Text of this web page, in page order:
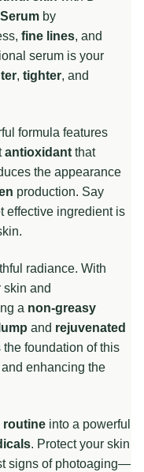
by
fine lines, and
serum is your
, tighter, and
formula features
antioxidant that
the appearance
production. Say
effective ingredient is
radiance. With
skin and
a non-greasy
and rejuvenated
foundation of this
and enhancing the
routine into a powerful
. Protect your skin
signs of photoaging—